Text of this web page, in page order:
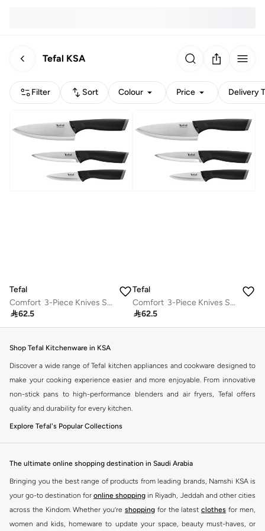
Tefal KSA
Filter Sort Colour Price Delivery
Tefal
Comfort 3-Piece Knives Set | Paring 9 cm + Chef 15 cm + Utility 12 cm | Knives to Cut, Slice and Chop All Types of Food, Fruits, Vegetables&Meats | Stainless Steel Blades | High Cutting Performance | Ergonomic Handle | Soft Touch | Safe Cover Blade | K221S375
62.5
Tefal
Comfort 3-Piece Knives Set | Paring 9 cm + Chef 15 cm + Utility 12 cm | Knives to Cut, Slice and Chop All Types of Food, Fruits, Vegetables&Meats | Stainless Steel Blades | High Cutting Performance | Ergonomic Handle | Soft Touch | Safe Cover Blade | K221S375
62.5
Shop Tefal Kitchenware in KSA
Discover a wide range of Tefal kitchen appliances and cookware designed to
make your cooking experience easier and more enjoyable. From innovative
non-stick pans to high-performance blenders and air fryers, Tefal offers
quality and durability for every kitchen.
Explore Tefal's Popular Collections
Cookware:Find durable pots, pans, and sets with advanced non-stick
Air Fryers:Enjoy healthier meals with Tefal's range of air fryers, perfect for
crispy results with less oil.
The ultimate online shopping destination in Saudi Arabia
Bringing you the best range of products from leading brands, Namshi KSA is
your go-to destination for online shopping in Riyadh, Jeddah and other cities
across the Kindom. Whether you’re shopping for the latest clothes for men,
women and kids, homeware to update your space, beauty must-haves, or